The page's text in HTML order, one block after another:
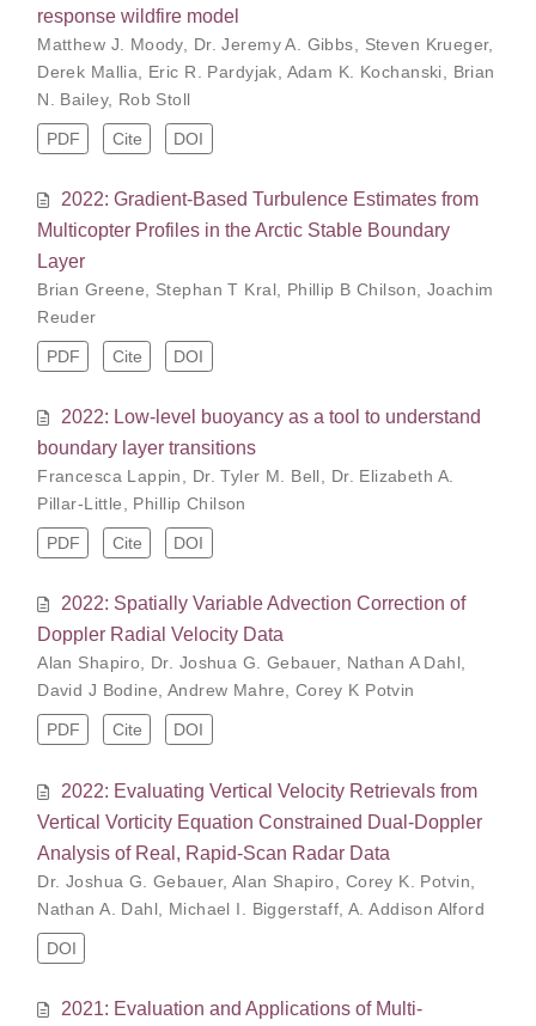
response wildfire model
Matthew J. Moody, Dr. Jeremy A. Gibbs Steven Krueger,
Derek Mallia
Eric R. Pardyjak Adam K. Kochanski
Brian
N. Bailey, Rob Stoll
PDF Cite DOI
2022: Gradient-Based Turbulence Estimates from
Multicopter Profiles in the Arctic Stable Boundary
Layer
Brian Greene Stephan T Kral, Phillip B Chilson
Joachim
Reuder
PDF Cite DOI
2022: Low-level buoyancy as a tool to understand
boundary layer transitions
Francesca Lappin, Dr. Tyler M. Bell, Dr. Elizabeth A.
Pillar-Little, Phillip Chilson
PDF Cite DOI
2022: Spatially Variable Advection Correction of
Doppler Radial Velocity Data
Alan Shapiro, Dr. Joshua G. Gebauer, Nathan A Dahl,
David J Bodine, Andrew Mahre, Corey K Potvin
PDF Cite DOI
2022: Evaluating Vertical Velocity Retrievals from
Vertical Vorticity Equation Constrained Dual-Doppler
Analysis of Real, Rapid-Scan Radar Data
Dr. Joshua G. Gebauer, Alan Shapiro Corey K. Potvin
Nathan A. Dahl
Michael I. Biggerstaff A. Addison Alford
DOI
2021: Evaluation and Applications of Multi-